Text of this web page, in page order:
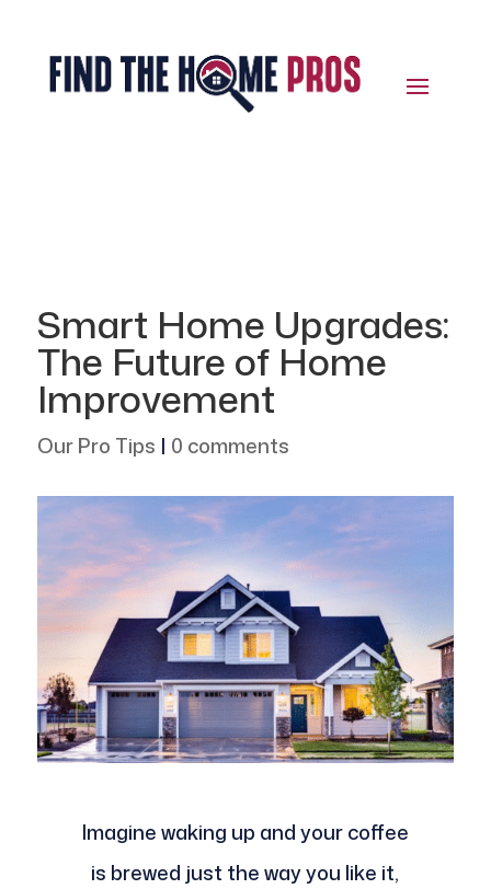
Smart Home Upgrades:
The Future of Home
Improvement
Our Pro Tips | 0 comments
Imagine waking up and your coffee
is brewed just the way you like it,